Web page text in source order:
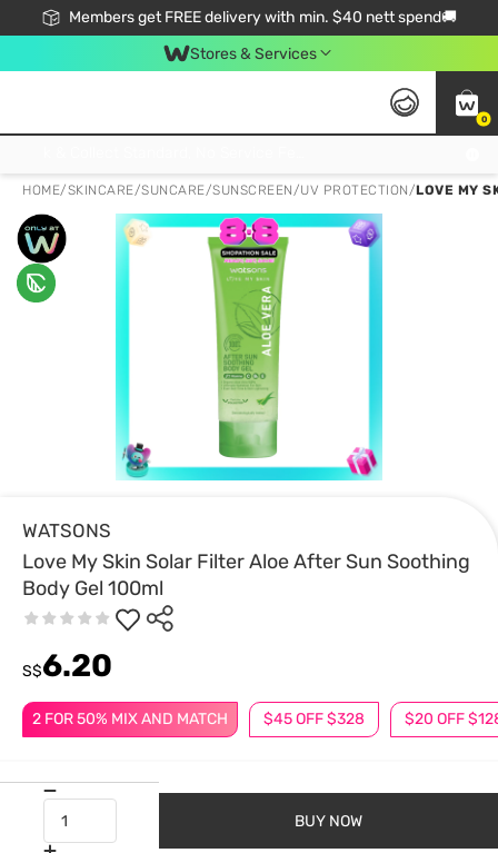
Members get FREE delivery with min. $40 nett spend🚚
Stores & Services
0
HOME/SKINCARE/SUNCARE/SUNSCREEN/UV PROTECTION/LOVE MY
WATSONS
Love My Skin Solar Filter Aloe After Sun Soothing
Body Gel 100ml
2 FOR 50% MIX AND MATCH $45 OFF $328 $20 OFF
S$6.20
BUY NOW